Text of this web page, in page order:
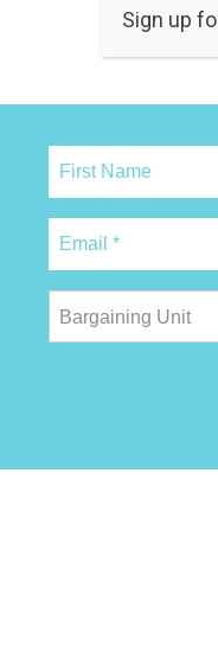
Bargaining Unit
Sign up